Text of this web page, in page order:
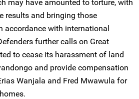
may have amounted to torture, with
results and bringing those
accordance with international
further calls on Great
to cease its harassment of land
and provide compensation
Wanjala and Fred Mwawula for